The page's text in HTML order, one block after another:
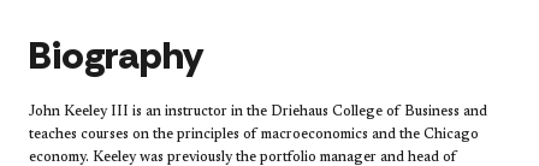
Biography
John Keeley III is an instructor in the Driehaus College of Business and
teaches courses on the principles of macroeconomics and the Chicago
economy. Keeley was previously the portfolio manager and head of